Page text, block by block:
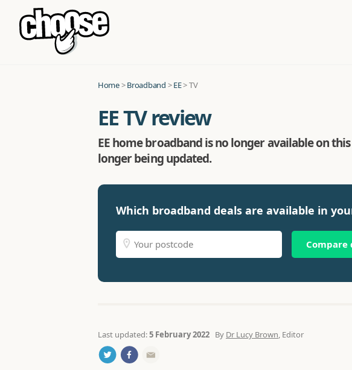
Home>Broadband >EE> TV
EE TV review
EE home broadband is no longer available on
longer being updated.
Which broadband deals are available in
Compare
Last updated:5 February 2022 By Dr Lucy Brown, Editor